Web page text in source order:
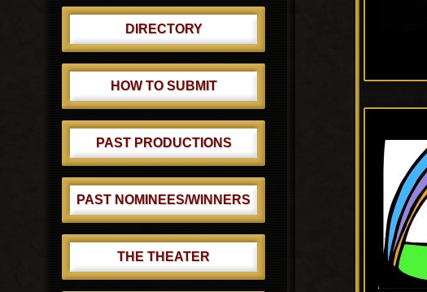
DIRECTORY
HOW TO SUBMIT
PAST PRODUCTIONS
PAST NOMINEES/WINNERS
THE THEATER